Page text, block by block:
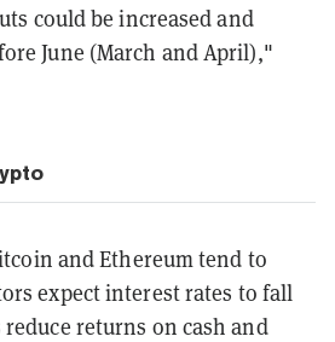
could be increased and
June (March and April),"
and Ethereum tend to
expect interest rates to fall
returns on cash and